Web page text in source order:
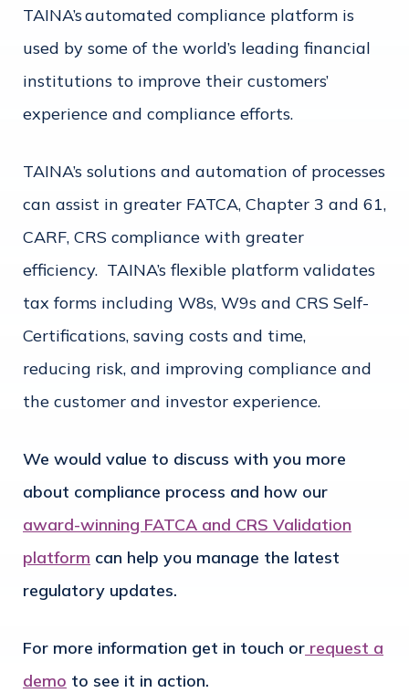
TAINA’s automated compliance platform is
used by some of the world’s leading financial
institutions to improve their customers’
experience and compliance efforts.
TAINA’s solutions and automation of processes
can assist in greater FATCA, Chapter 3 and 61,
CARF, CRS compliance with greater
efficiency. TAINA’s flexible platform validates
tax forms including W8s, W9s and CRS Self-
Certifications, saving costs and time,
reducing risk, and improving compliance and
the customer and investor experience.
We would value to discuss with you more
about compliance process and how our
award-winning FATCA and CRS Validation
platform can help you manage the latest
regulatory updates.
For more information get in touch or request a
demo to see it in action.